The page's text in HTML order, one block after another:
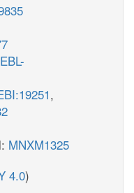
,
MNXM1325
4.0)